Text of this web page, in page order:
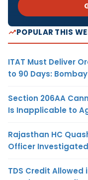
POPULAR THIS
ITAT Must Deliver
to 90 Days: Bombay
Section 206AA
Is Inapplicable to
Rajasthan HC
Officer
TDS Credit Allowed